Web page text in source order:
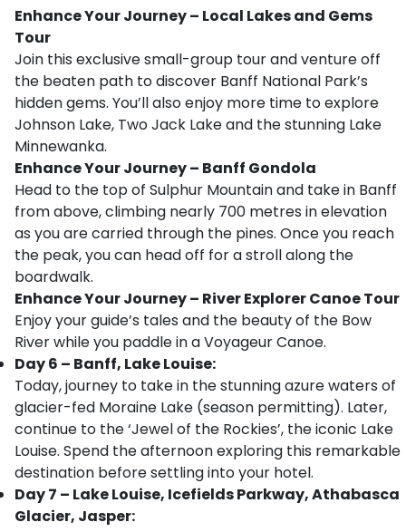
Enhance Your Journey – Local Lakes and Gems
Tour
Join this exclusive small-group tour and venture off
the beaten path to discover Banff National Park’s
hidden gems. You’ll also enjoy more time to explore
Johnson Lake, Two Jack Lake and the stunning Lake
Minnewanka.
Enhance Your Journey – Banff Gondola
Head to the top of Sulphur Mountain and take in Banff
from above, climbing nearly 700 metres in elevation
as you are carried through the pines. Once you reach
the peak, you can head off for a stroll along the
boardwalk.
Enhance Your Journey – River Explorer Canoe Tour
Enjoy your guide’s tales and the beauty of the Bow
River while you paddle in a Voyageur Canoe.
Day 6 – Banff, Lake Louise:
Today, journey to take in the stunning azure waters of
glacier-fed Moraine Lake (season permitting). Later,
continue to the ‘Jewel of the Rockies’, the iconic Lake
Louise. Spend the afternoon exploring this remarkable
destination before settling into your hotel.
Day 7 – Lake Louise, Icefields Parkway, Athabasca
Glacier, Jasper: